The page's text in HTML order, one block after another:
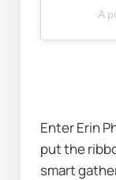
A
Enter Erin
put the
smart